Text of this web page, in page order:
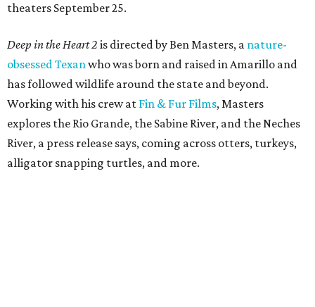
theaters September 25.
Deep in the Heart 2 is directed by Ben Masters, a nature-
obsessed Texanwho was born and raised in Amarillo and
has followed wildlife around the state and beyond.
Working with his crew at Fin & Fur Films, Masters
explores the Rio Grande, the Sabine River, and the Neches
River, a press release says, coming across otters, turkeys,
alligator snapping turtles, and more.